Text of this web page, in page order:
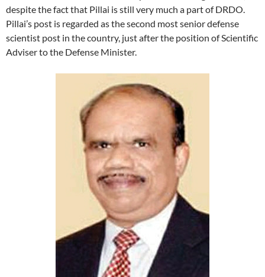
despite the fact that Pillai is still very much a part of DRDO.
Pillai’s post is regarded as the second most senior defense
scientist post in the country, just after the position of Scientific
Adviser to the Defense Minister.